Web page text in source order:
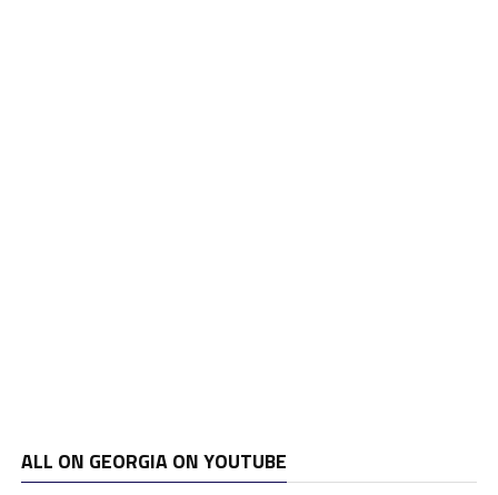
ALL ON GEORGIA ON YOUTUBE